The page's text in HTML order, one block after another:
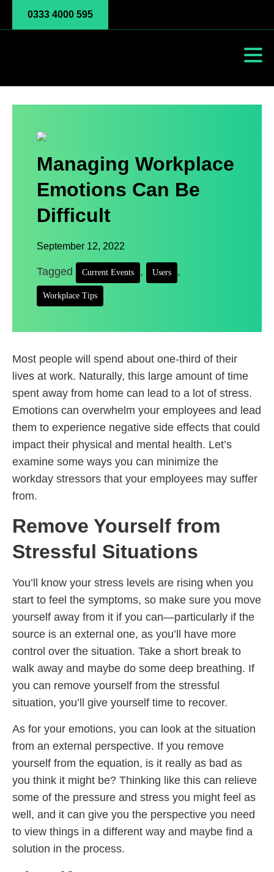
0333 4000 595
Managing Workplace
Emotions Can Be
Difficult
September 12, 2022
Tagged Current Events , Users ,
Workplace Tips
Most people will spend about one-third of their
lives at work. Naturally, this large amount of time
spent away from home can lead to a lot of stress.
Emotions can overwhelm your employees and lead
them to experience negative side effects that could
impact their physical and mental health. Let’s
examine some ways you can minimize the
workday stressors that your employees may suffer
from.
Remove Yourself from
Stressful Situations
You’ll know your stress levels are rising when you
start to feel the symptoms, so make sure you move
yourself away from it if you can—particularly if the
source is an external one, as you’ll have more
control over the situation. Take a short break to
walk away and maybe do some deep breathing. If
you can remove yourself from the stressful
situation, you’ll give yourself time to recover.
As for your emotions, you can look at the situation
from an external perspective. If you remove
yourself from the equation, is it really as bad as
you think it might be? Thinking like this can relieve
some of the pressure and stress you might feel as
well, and it can give you the perspective you need
to view things in a different way and maybe find a
solution in the process.